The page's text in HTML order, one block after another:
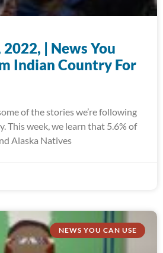
| News You
Indian Country For
of the stories we’re following
This week, we learn that 5.6% of
Alaska Natives
NEWS YOU CAN USE